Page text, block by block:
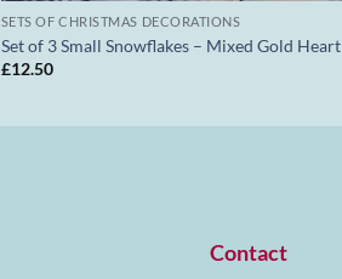
SETS OF CHRISTMAS DECORATIONS
Set of 3 Small Snowflakes – Mixed Gold Heart
£12.50
Contact